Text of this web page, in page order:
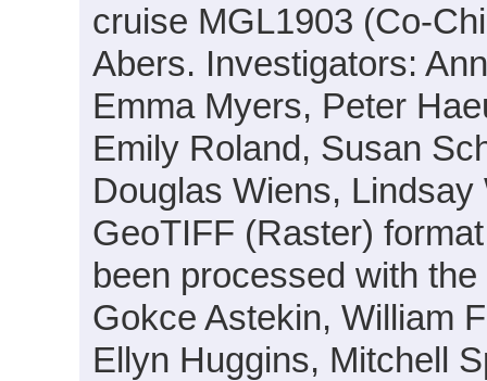
cruise MGL1903 (Co-
Abers. Investigators:
Emma Myers, Peter
Emily Roland, Susan
Douglas Wiens,
GeoTIFF (Raster)
been processed with
Gokce Astekin, William
Ellyn Huggins, Mitchell